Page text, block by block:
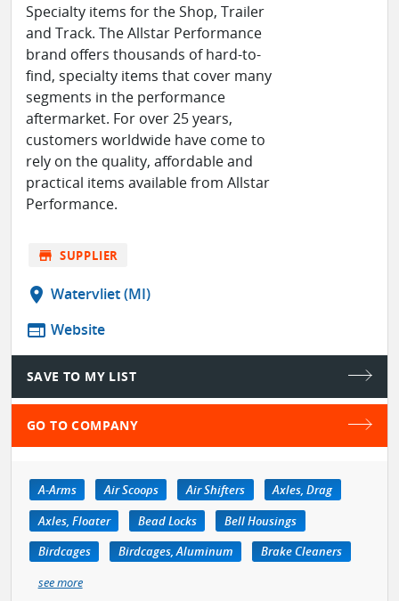
Specialty items for the Shop, Trailer
and Track. The Allstar Performance
brand offers thousands of hard-to-
find, specialty items that cover many
segments in the performance
aftermarket. For over 25 years,
customers worldwide have come to
rely on the quality, affordable and
practical items available from Allstar
Performance.
store SUPPLIER
location_on Watervliet (MI)
web Website
SAVE TO MY LIST
GO TO COMPANY
A-Arms Air Scoops Air Shifters
Axles, Drag
Axles, Floater
Bead Locks
Bell Housings
Birdcages
Birdcages, Aluminum
Brake Cleaners
see more